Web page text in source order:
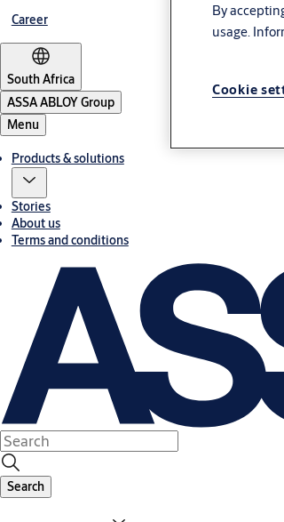
Career
South Africa
ASSA ABLOY Group
Menu
Products & solutions
Stories
About us
Terms and conditions
Search
By
usage.
Cookie